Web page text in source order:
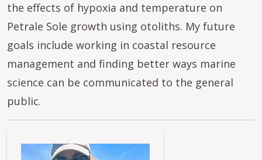
the effects of hypoxia and temperature on
Petrale Sole growth using otoliths. My future
goals include working in coastal resource
management and finding better ways marine
science can be communicated to the general
public.
Image